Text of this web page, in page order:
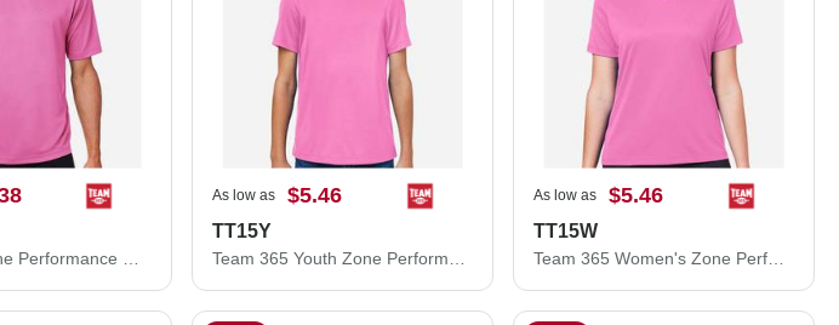
As low as $5.46
TT15Y
As low as $5.46
TT15W